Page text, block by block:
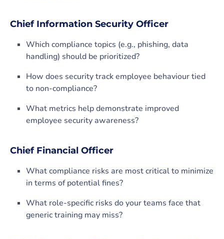
Chief Information Security Officer
Which compliance topics (e.g., phishing, data
handling) should be prioritized?
How does security track employee behaviour tied
to non-compliance?
What metrics help demonstrate improved
employee security awareness?
Chief Financial Officer
What compliance risks are most critical to minimize
in terms of potential fines?
What role-specific risks do your teams face that
generic training may miss?